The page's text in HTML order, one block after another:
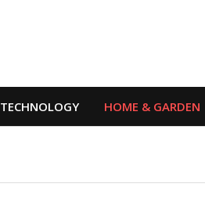
TECHNOLOGY HOME & GARDEN